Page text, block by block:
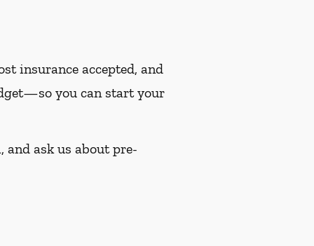
insurance accepted, and
you can start your
ask us about pre-